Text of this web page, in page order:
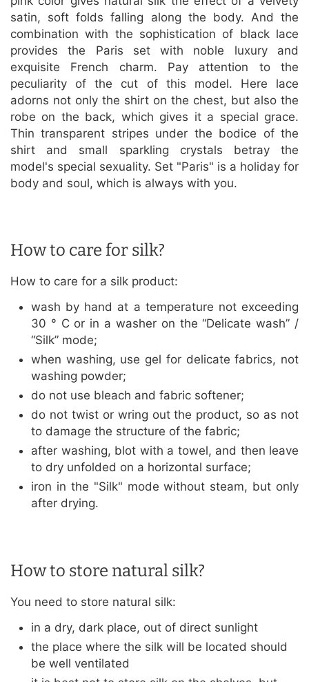
satin, soft folds falling along the body. And the
combination with the sophistication of black lace
provides the Paris set with noble luxury and
exquisite French charm. Pay attention to the
peculiarity of the cut of this model. Here lace
adorns not only the shirt on the chest, but also the
robe on the back, which gives it a special grace.
Thin transparent stripes under the bodice of the
shirt and small sparkling crystals betray the
model's special sexuality. Set "Paris" is a holiday for
body and soul, which is always with you.
How to care for silk?
How to care for a silk product:
wash by hand at a temperature not exceeding
30 ° C or in a washer on the “Delicate wash” /
“Silk” mode;
when washing, use gel for delicate fabrics, not
washing powder;
do not use bleach and fabric softener;
do not twist or wring out the product, so as not
to damage the structure of the fabric;
after washing, blot with a towel, and then leave
to dry unfolded on a horizontal surface;
iron in the "Silk" mode without steam, but only
after drying.
How to store natural silk?
You need to store natural silk:
in a dry, dark place, out of direct sunlight
the place where the silk will be located should
be well ventilated